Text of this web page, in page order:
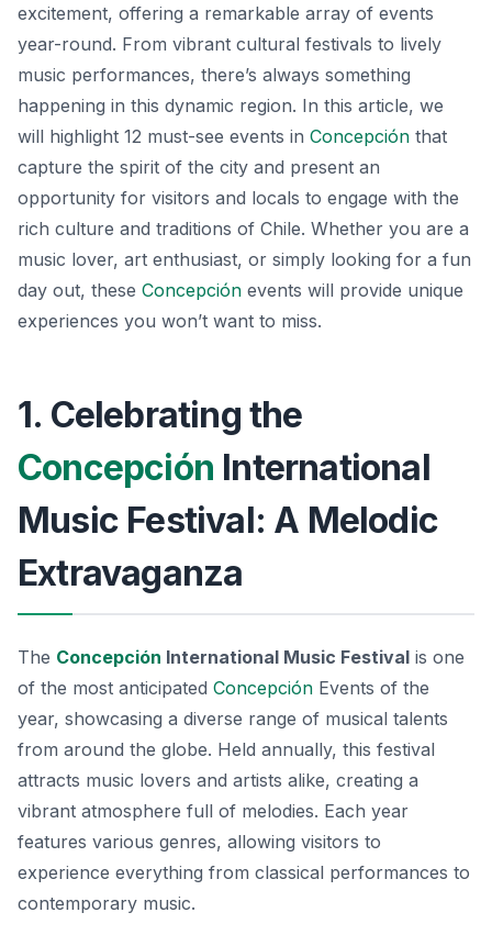
excitement, offering a remarkable array of events
year-round. From vibrant cultural festivals to lively
music performances, there’s always something
happening in this dynamic region. In this article, we
will highlight 12 must-see events in Concepción that
capture the spirit of the city and present an
opportunity for visitors and locals to engage with the
rich culture and traditions of Chile. Whether you are a
music lover, art enthusiast, or simply looking for a fun
day out, these Concepción events will provide unique
experiences you won’t want to miss.
1. Celebrating the
Concepción International
Music Festival: A Melodic
Extravaganza
The Concepción International Music Festival is one
of the most anticipated Concepción Events of the
year, showcasing a diverse range of musical talents
from around the globe. Held annually, this festival
attracts music lovers and artists alike, creating a
vibrant atmosphere full of melodies. Each year
features various genres, allowing visitors to
experience everything from classical performances to
contemporary music.